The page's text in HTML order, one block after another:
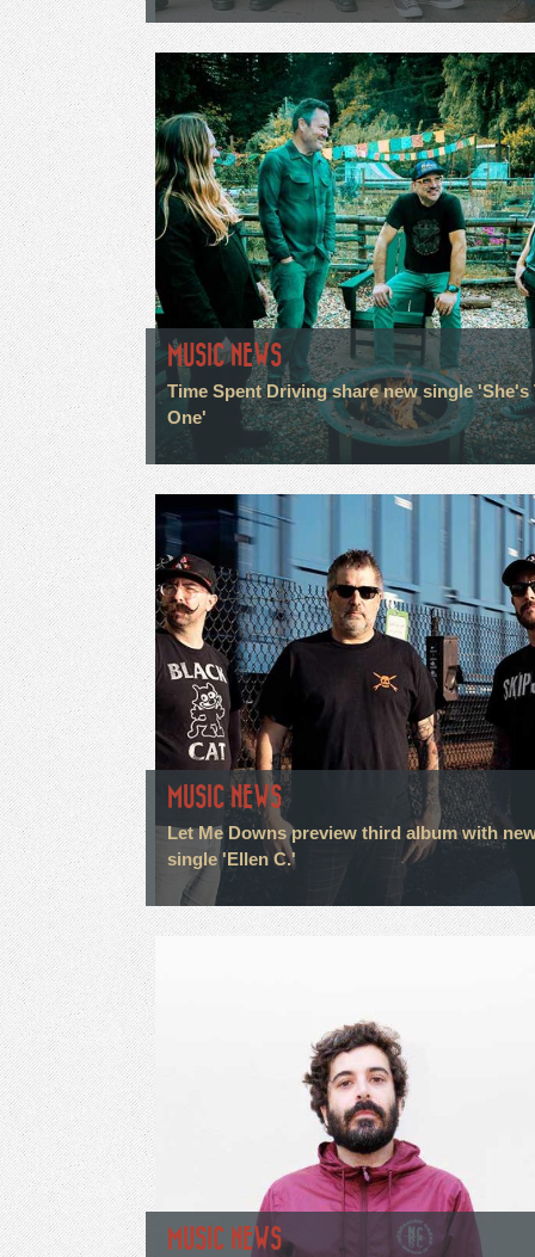
MUSIC NEWS
Time Spent Driving share new single 'She's
One'
MUSIC NEWS
Let Me Downs preview third album with
single 'Ellen C.'
MUSIC NEWS